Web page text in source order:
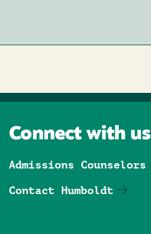
Connect with us
Admissions Counselors
Contact Humboldt